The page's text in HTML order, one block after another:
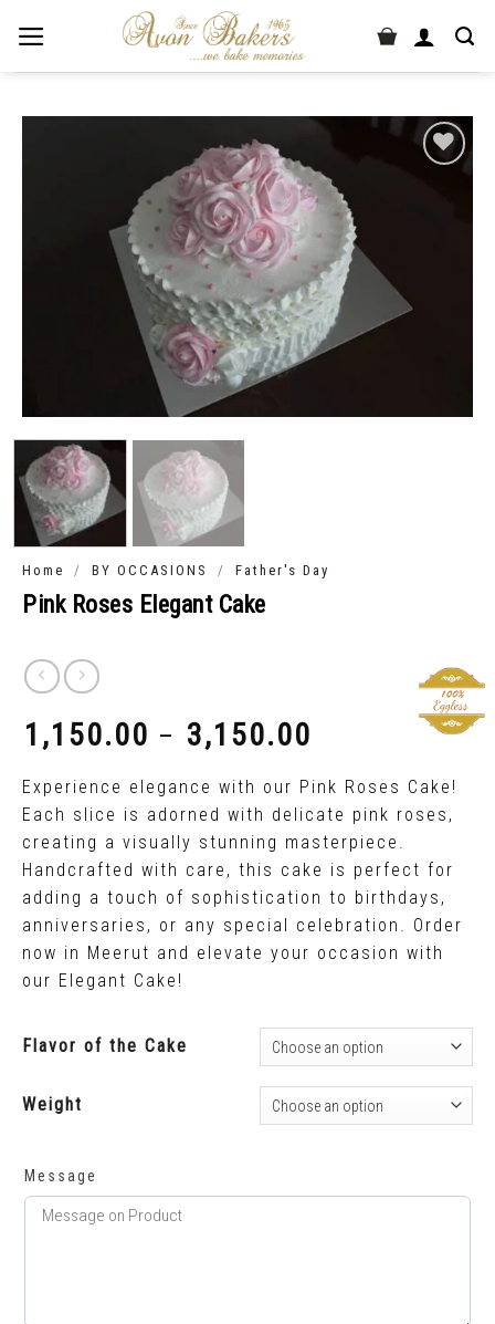
Home / BY OCCASIONS / Father's Day
Pink Roses Elegant Cake
1,150.00 – 3,150.00
Experience elegance with our Pink Roses Cake!
Each slice is adorned with delicate pink roses,
creating a visually stunning masterpiece.
Handcrafted with care, this cake is perfect for
adding a touch of sophistication to birthdays,
anniversaries, or any special celebration. Order
now in Meerut and elevate your occasion with
our Elegant Cake!
Flavor of the Cake
Weight
Message